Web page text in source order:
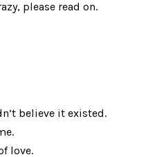
please read on.
believe it existed.
love.